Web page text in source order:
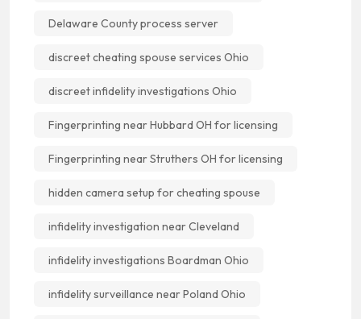
Delaware County process server
discreet cheating spouse services Ohio
discreet infidelity investigations Ohio
Fingerprinting near Hubbard OH for licensing
Fingerprinting near Struthers OH for licensing
hidden camera setup for cheating spouse
infidelity investigation near Cleveland
infidelity investigations Boardman Ohio
infidelity surveillance near Poland Ohio